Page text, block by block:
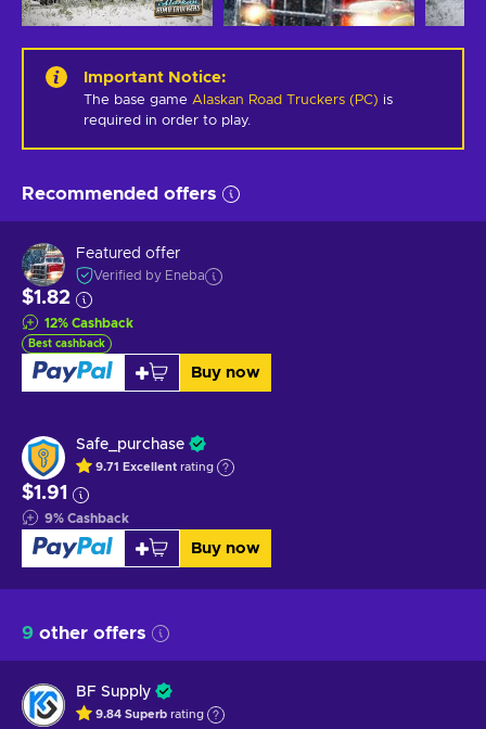
Important Notice:
The base game Alaskan Road Truckers (PC) is
required in order to play.
Recommended offers
Featured offer
Verified by Eneba
$1.82
12% Cashback
Best cashback
Buy now
Safe_purchase
9.71 Excellent rating
$1.91
9% Cashback
Buy now
9 other offers
BF Supply
9.84 Superb rating